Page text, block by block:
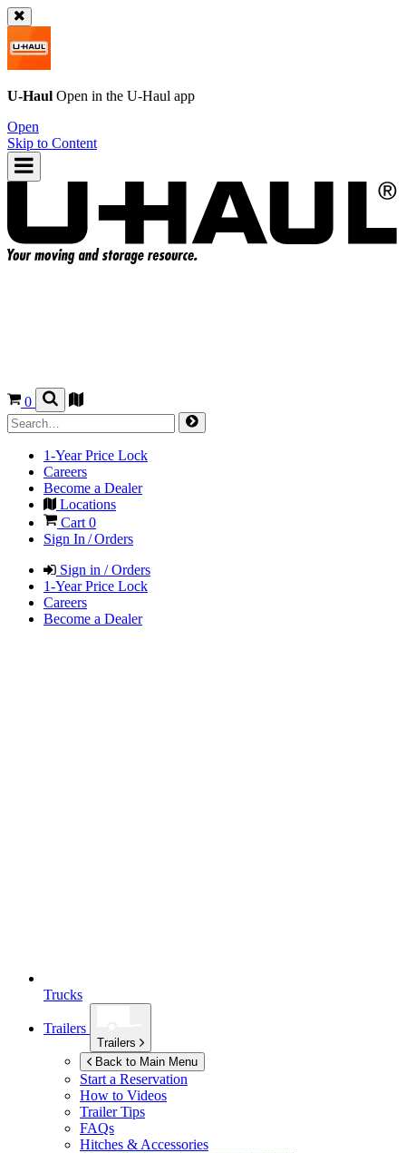
U-Haul Open in the U-Haul app
Open
Skip to Content
0
1-Year Price Lock
Careers
Become a Dealer
Locations
Cart 0
Sign In / Orders
Sign in / Orders
1-Year Price Lock
Careers
Become a Dealer
Trucks
Trailers
Trailers
Back to Main Menu
Start a Reservation
How to Videos
Trailer Tips
FAQs
Hitches & Accessories